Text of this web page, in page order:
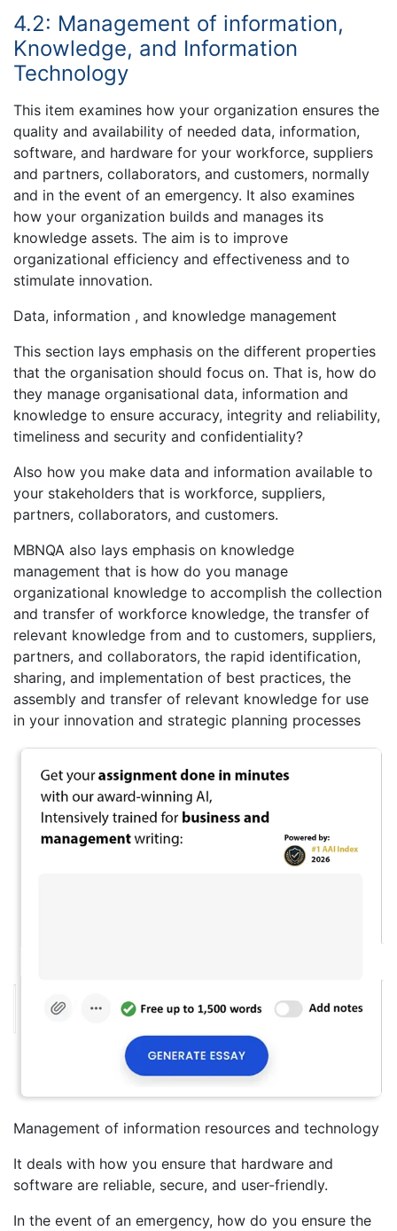
4.2: Management of information,
Knowledge, and Information
Technology
This item examines how your organization ensures the
quality and availability of needed data, information,
software, and hardware for your workforce, suppliers
and partners, collaborators, and customers, normally
and in the event of an emergency. It also examines
how your organization builds and manages its
knowledge assets. The aim is to improve
organizational efficiency and effectiveness and to
stimulate innovation.
Data, information , and knowledge management
This section lays emphasis on the different properties
that the organisation should focus on. That is, how do
they manage organisational data, information and
knowledge to ensure accuracy, integrity and reliability,
timeliness and security and confidentiality?
Also how you make data and information available to
your stakeholders that is workforce, suppliers,
partners, collaborators, and customers.
MBNQA also lays emphasis on knowledge
management that is how do you manage
organizational knowledge to accomplish the collection
and transfer of workforce knowledge, the transfer of
relevant knowledge from and to customers, suppliers,
partners, and collaborators, the rapid identification,
sharing, and implementation of best practices, the
assembly and transfer of relevant knowledge for use
in your innovation and strategic planning processes
Management of information resources and technology
It deals with how you ensure that hardware and
software are reliable, secure, and user-friendly.
In the event of an emergency, how do you ensure the